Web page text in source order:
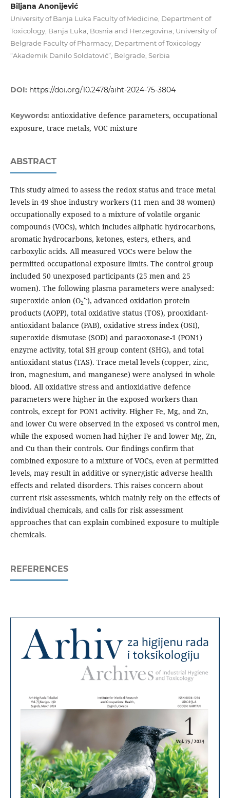
Biljana Anonijević
University of Banja Luka Faculty of Medicine, Department of
Toxicology, Banja Luka, Bosnia and Herzegovina; University of
Belgrade Faculty of Pharmacy, Department of Toxicology
“Akademik Danilo Soldatović”, Belgrade, Serbia
DOI: https://doi.org/10.2478/aiht-2024-75-3804
Keywords: antioxidative defence parameters, occupational
exposure, trace metals, VOC mixture
ABSTRACT
This study aimed to assess the redox status and trace metal
levels in 49 shoe industry workers (11 men and 38 women)
occupationally exposed to a mixture of volatile organic
compounds (VOCs), which includes aliphatic hydrocarbons,
aromatic hydrocarbons, ketones, esters, ethers, and
carboxylic acids. All measured VOCs were below the
permitted occupational exposure limits. The control group
included 50 unexposed participants (25 men and 25
women). The following plasma parameters were analysed:
superoxide anion (O2
•-), advanced oxidation protein
products (AOPP), total oxidative status (TOS), prooxidant-
antioxidant balance (PAB), oxidative stress index (OSI),
superoxide dismutase (SOD) and paraoxonase-1 (PON1)
enzyme activity, total SH group content (SHG), and total
antioxidant status (TAS). Trace metal levels (copper, zinc,
iron, magnesium, and manganese) were analysed in whole
blood. All oxidative stress and antioxidative defence
parameters were higher in the exposed workers than
controls, except for PON1 activity. Higher Fe, Mg, and Zn,
and lower Cu were observed in the exposed vs control men,
while the exposed women had higher Fe and lower Mg, Zn,
and Cu than their controls. Our findings confirm that
combined exposure to a mixture of VOCs, even at permitted
levels, may result in additive or synergistic adverse health
effects and related disorders. This raises concern about
current risk assessments, which mainly rely on the effects of
individual chemicals, and calls for risk assessment
approaches that can explain combined exposure to multiple
chemicals.
REFERENCES